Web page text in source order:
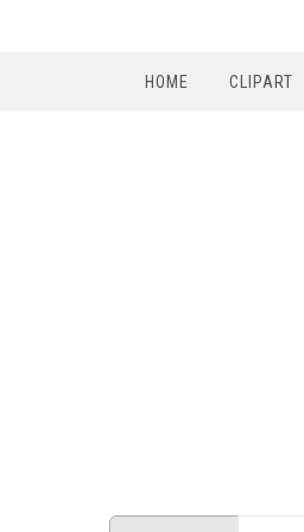
HOME CLIPART